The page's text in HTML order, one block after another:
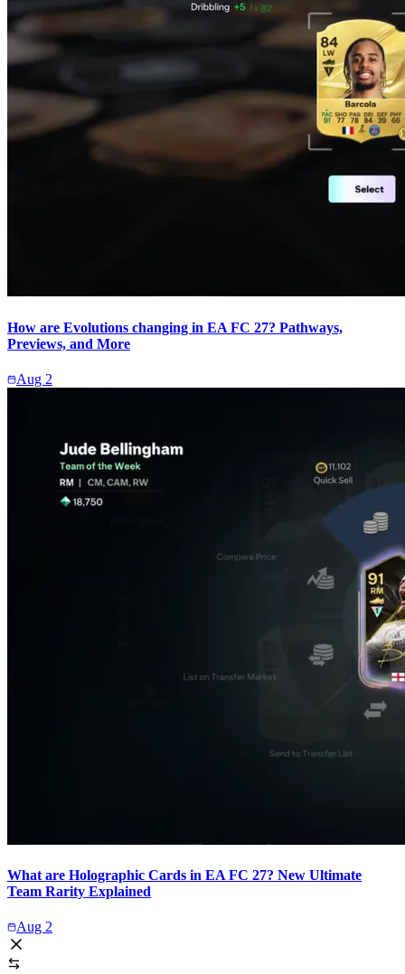
How are Evolutions changing in EA FC 27? Pathways,
Previews, and More
Aug 2
What are Holographic Cards in EA FC 27? New Ultimate
Team Rarity Explained
Aug 2